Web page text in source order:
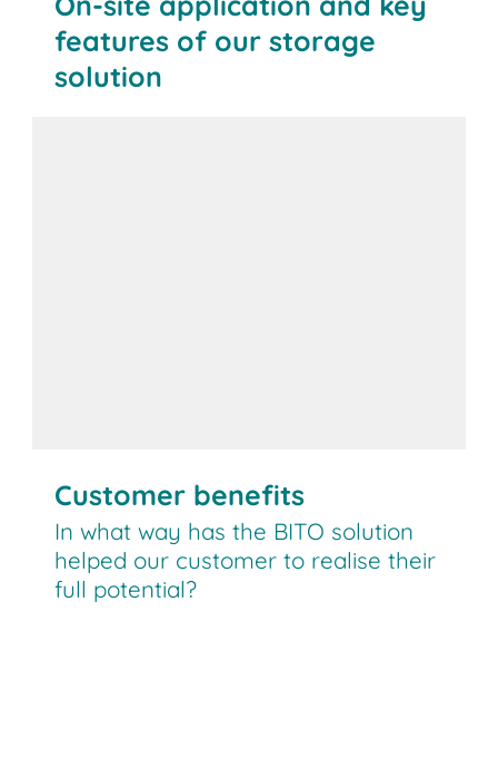
features of our storage
solution
Customer benefits
In what way has the BITO solution
helped our customer to realise their
full potential?